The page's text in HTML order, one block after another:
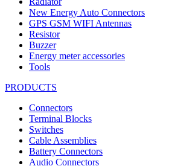
New Energy Auto Connectors
GPS GSM WIFI Antennas
Resistor
Buzzer
Energy meter accessories
Tools
PRODUCTS
Connectors
Terminal Blocks
Switches
Cable Assemblies
Battery Connectors
Audio Connectors